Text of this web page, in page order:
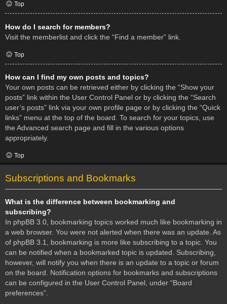
Top
How do I search for members?
Visit the memberlist and click the “Find a member” link.
Top
How can I find my own posts and topics?
Your own posts can be retrieved either by clicking the “Show your
posts” link within the User Control Panel or by clicking the “Search
user’s posts” link via your own profile page or by clicking the “Quick
links” menu at the top of the board. To search for your topics, use
the Advanced search page and fill in the various options
appropriately.
Top
Subscriptions and Bookmarks
What is the difference between bookmarking and
subscribing?
In phpBB 3.0, bookmarking topics worked much like bookmarking in
a web browser. You were not alerted when there was an update. As
of phpBB 3.1, bookmarking is more like subscribing to a topic. You
can be notified when a bookmarked topic is updated. Subscribing,
however, will notify you when there is an update to a topic or forum
on the board. Notification options for bookmarks and subscriptions
can be configured in the User Control Panel, under “Board
preferences”.